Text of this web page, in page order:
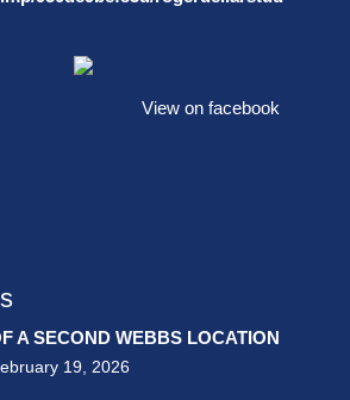
View on facebook
A SECOND WEBBS LOCATION
19, 2026